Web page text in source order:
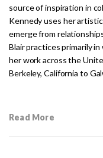
source of inspiration in
Kennedy uses her
emerge from
Blair practices primarily
her work across the
Berkeley, California to
Read More